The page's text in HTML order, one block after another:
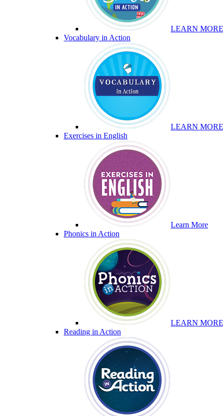
LEARN MORE
Vocabulary in Action
LEARN MORE
Exercises in English
Learn More
Phonics in Action
LEARN MORE
Reading in Action